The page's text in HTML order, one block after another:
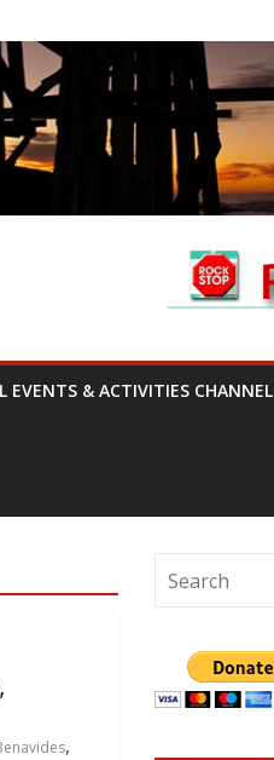
EVENTS & ACTIVITIES CHANNEL
,